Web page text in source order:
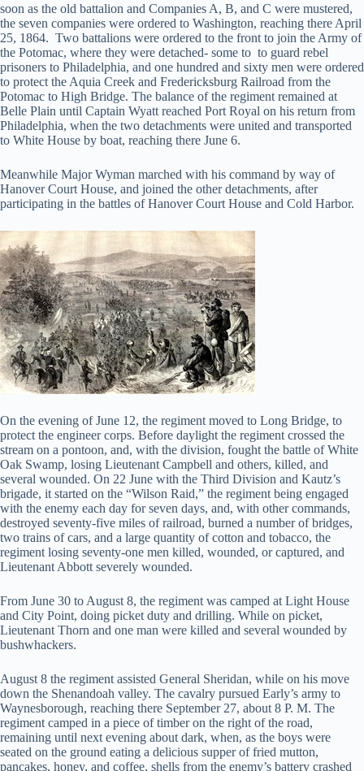
soon as the old battalion and Companies A, B, and C were mustered,
the seven companies were ordered to Washington, reaching there April
25, 1864. Two battalions were ordered to the front to join the Army of
the Potomac, where they were detached- some to to guard rebel
prisoners to Philadelphia, and one hundred and sixty men were ordered
to protect the Aquia Creek and Fredericksburg Railroad from the
Potomac to High Bridge. The balance of the regiment remained at
Belle Plain until Captain Wyatt reached Port Royal on his return from
Philadelphia, when the two detachments were united and transported
to White House by boat, reaching there June 6.
Meanwhile Major Wyman marched with his command by way of
Hanover Court House, and joined the other detachments, after
participating in the battles of Hanover Court House and Cold Harbor.
On the evening of June 12, the regiment moved to Long Bridge, to
protect the engineer corps. Before daylight the regiment crossed the
stream on a pontoon, and, with the division, fought the battle of White
Oak Swamp, losing Lieutenant Campbell and others, killed, and
several wounded. On 22 June with the Third Division and Kautz’s
brigade, it started on the “Wilson Raid,” the regiment being engaged
with the enemy each day for seven days, and, with other commands,
destroyed seventy-five miles of railroad, burned a number of bridges,
two trains of cars, and a large quantity of cotton and tobacco, the
regiment losing seventy-one men killed, wounded, or captured, and
Lieutenant Abbott severely wounded.
From June 30 to August 8, the regiment was camped at Light House
and City Point, doing picket duty and drilling. While on picket,
Lieutenant Thorn and one man were killed and several wounded by
bushwhackers.
August 8 the regiment assisted General Sheridan, while on his move
down the Shenandoah valley. The cavalry pursued Early’s army to
Waynesborough, reaching there September 27, about 8 P. M. The
regiment camped in a piece of timber on the right of the road,
remaining until next evening about dark, when, as the boys were
seated on the ground eating a delicious supper of fried mutton,
pancakes, honey, and coffee, shells from the enemy’s battery crashed